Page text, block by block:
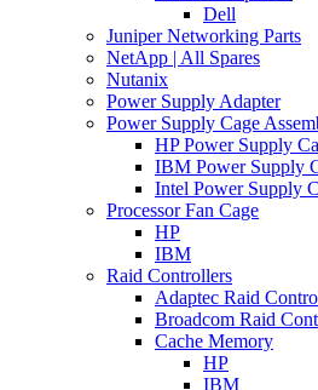
Dell
Juniper Networking Parts
NetApp | All Spares
Nutanix
Power Supply Adapter
Power Supply Cage
HP Power Supply
IBM Power Supply
Intel Power Supply
Processor Fan Cage
HP
IBM
Raid Controllers
Adaptec Raid
Broadcom Raid
Cache Memory
HP
IBM